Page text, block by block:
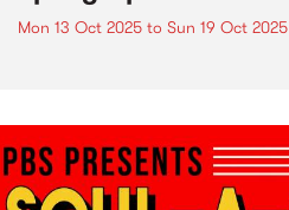
Mon 13 Oct 2025 to Sun 19 Oct 2025